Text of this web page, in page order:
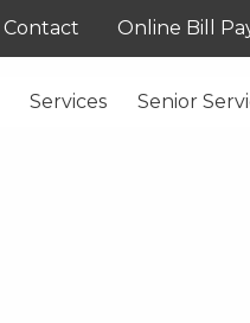
Contact Online Bill
Services Senior